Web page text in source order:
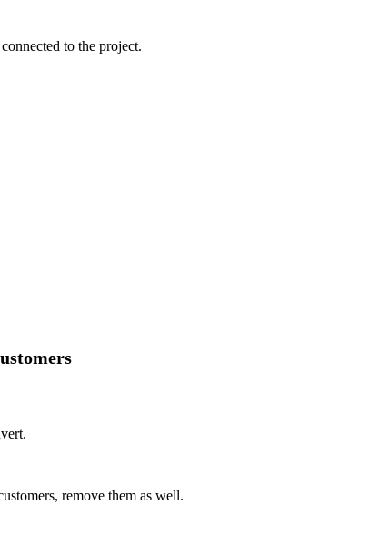
to the project.
remove them as well.